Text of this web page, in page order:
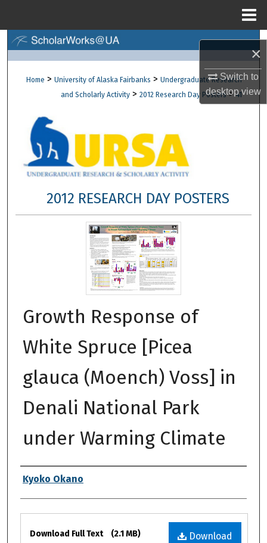
×
Switch to
desktopview
Browse Collections
My Account
About
Digital Commons Network™
Home > University of Alaska Fairbanks > Undergraduate Research
and Scholarly Activity > 2012 Research Day Posters > 41
2012 RESEARCH DAY POSTERS
Growth Response of
White Spruce [Picea
glauca (Moench) Voss] in
Denali National Park
under Warming Climate
Authors
Kyoko Okano
Files
Download
Download Full Text (2.1 MB)